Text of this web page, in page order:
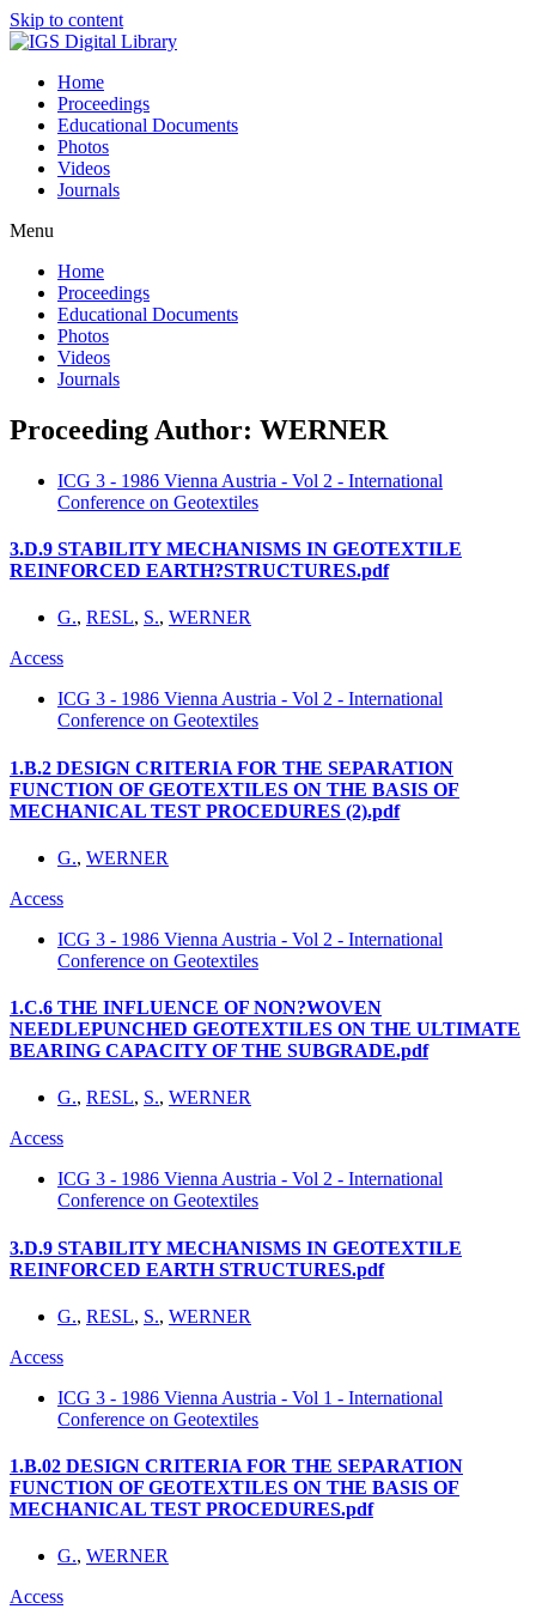
Skip to content
Home
Proceedings
Educational Documents
Photos
Videos
Journals
Menu
Home
Proceedings
Educational Documents
Photos
Videos
Journals
Proceeding Author: WERNER
ICG 3 - 1986 Vienna Austria - Vol 2 - International
Conference on Geotextiles
3.D.9 STABILITY MECHANISMS IN GEOTEXTILE
REINFORCED EARTH?STRUCTURES.pdf
G., RESL, S., WERNER
Access
ICG 3 - 1986 Vienna Austria - Vol 2 - International
Conference on Geotextiles
1.B.2 DESIGN CRITERIA FOR THE SEPARATION
FUNCTION OF GEOTEXTILES ON THE BASIS OF
MECHANICAL TEST PROCEDURES (2).pdf
G., WERNER
Access
ICG 3 - 1986 Vienna Austria - Vol 2 - International
Conference on Geotextiles
1.C.6 THE INFLUENCE OF NON?WOVEN
NEEDLEPUNCHED GEOTEXTILES ON THE ULTIMATE
BEARING CAPACITY OF THE SUBGRADE.pdf
G., RESL, S., WERNER
Access
ICG 3 - 1986 Vienna Austria - Vol 2 - International
Conference on Geotextiles
3.D.9 STABILITY MECHANISMS IN GEOTEXTILE
REINFORCED EARTH STRUCTURES.pdf
G., RESL, S., WERNER
Access
ICG 3 - 1986 Vienna Austria - Vol 1 - International
Conference on Geotextiles
1.B.02 DESIGN CRITERIA FOR THE SEPARATION
FUNCTION OF GEOTEXTILES ON THE BASIS OF
MECHANICAL TEST PROCEDURES.pdf
G., WERNER
Access